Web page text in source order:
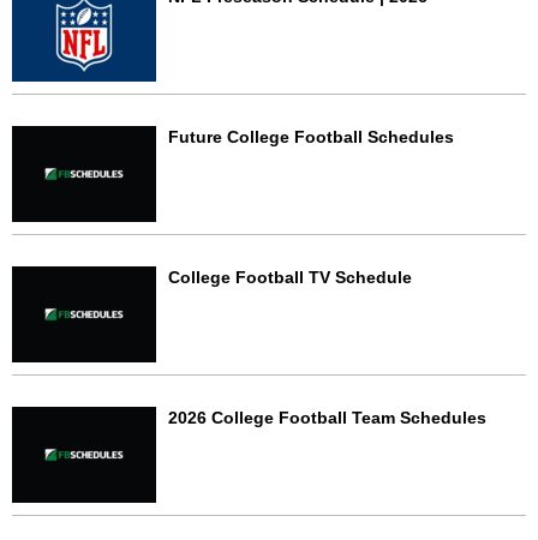
Future College Football Schedules
College Football TV Schedule
2026 College Football Team Schedules